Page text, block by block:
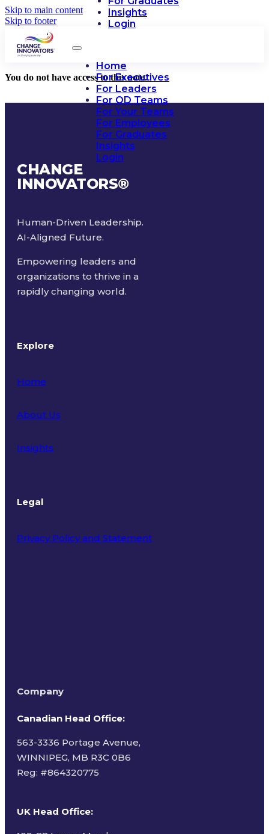
Skip to main content
Skip to footer
Insights
Login
Home
For Executives
For Leaders
For OD Teams
For Your Teams
For Employees
For Graduates
Insights
Login
You do not have access to this note.
CHANGE
INNOVATORS®
Human-Driven Leadership.
AI-Aligned Future.
Empowering leaders and
organizations to thrive in a
rapidly changing world.
Explore
Home
About Us
Insights
Legal
Privacy Policy and Statement
Company
Canadian Head Office:
563-3336 Portage Avenue,
WINNIPEG, MB R3C 0B6
Reg: #864320775
UK Head Office: